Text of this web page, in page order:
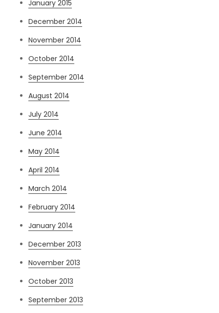
January 2015
December 2014
November 2014
October 2014
September 2014
August 2014
July 2014
June 2014
May 2014
April 2014
March 2014
February 2014
January 2014
December 2013
November 2013
October 2013
September 2013